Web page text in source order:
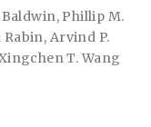
Baldwin, Phillip M.
Rabin, Arvind P.
T. Wang